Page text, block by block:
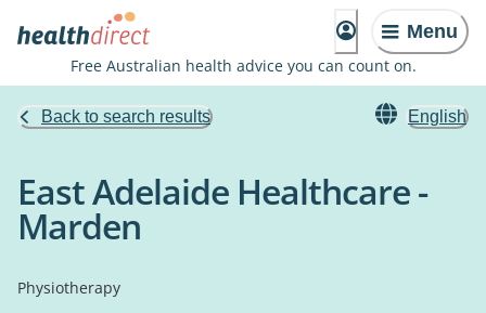
Menu
Free Australian health advice you can count on.
Back to search results English
East Adelaide Healthcare -
Marden
Physiotherapy